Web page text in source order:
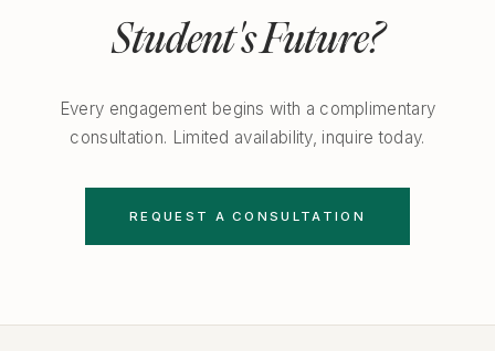
Student's Future?
Every engagement begins with a complimentary
consultation. Limited availability, inquire today.
REQUEST A CONSULTATION